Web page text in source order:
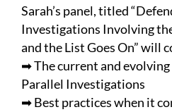
Sarah’s panel, titled
Investigations Involving
and the List Goes On” will
➡ The current and
Parallel Investigations
➡ Best practices when it